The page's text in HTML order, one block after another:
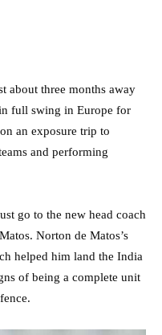
about three months away
full swing in Europe for
an exposure trip to
and performing
go to the new head coach
Norton de Matos’s
helped him land the India
of being a complete unit